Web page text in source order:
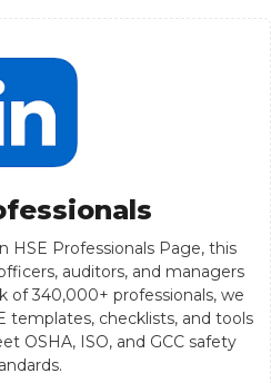
HSE Professionals Page, this
auditors, and managers
of 340,000+ professionals, we
templates, checklists, and tools
OSHA, ISO, and GCC safety